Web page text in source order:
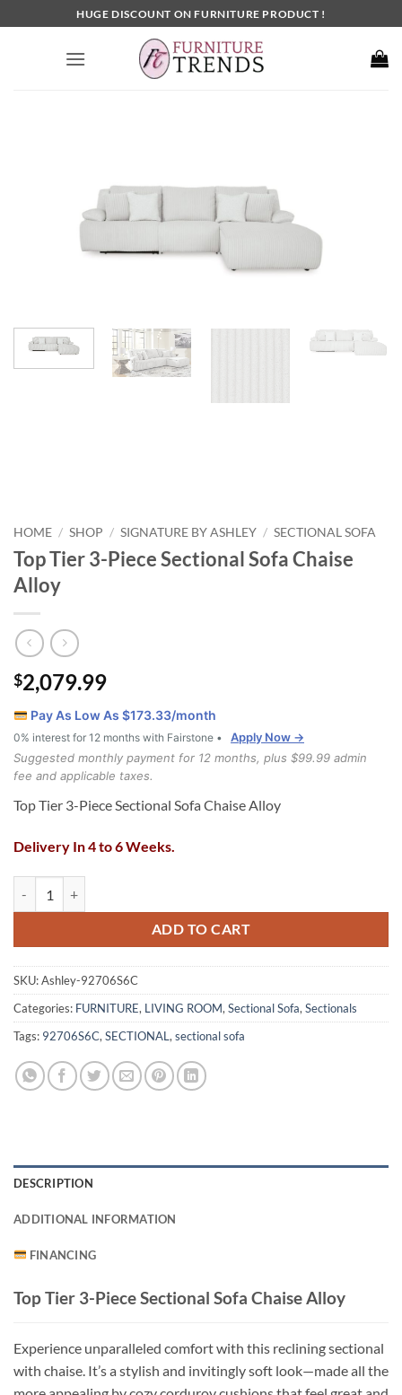
to
HUGE DISCOUNT ON FURNITURE PRODUCT !
HOME / SHOP / SIGNATURE BY ASHLEY / SECTIONAL SOFA
Top Tier 3-Piece Sectional Sofa Chaise
Alloy
$2,079.99
Pay As Low As $173.33/month
0% interest for 12 months with Fairstone •
Apply Now →
Suggested monthly payment for 12 months, plus $99.99 admin
fee and applicable taxes.
Top Tier 3-Piece Sectional Sofa Chaise Alloy
Delivery In 4 to 6 Weeks.
ADD TO CART
SKU:Ashley-92706S6C
Categories: FURNITURE, LIVING ROOM, Sectional Sofa, Sectionals
Tags: 92706S6C, SECTIONAL , sectional sofa
DESCRIPTION
ADDITIONAL INFORMATION
FINANCING
Top Tier 3-Piece Sectional Sofa Chaise Alloy
Experience unparalleled comfort with this reclining sectional
with chaise. It’s a stylish and invitingly soft look—made all the